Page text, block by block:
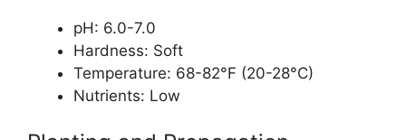
pH: 6.0-7.0
Hardness: Soft
Temperature: 68-82°F (20-28°C)
Nutrients: Low